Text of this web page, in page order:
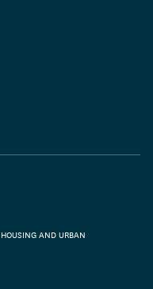
AND URBAN